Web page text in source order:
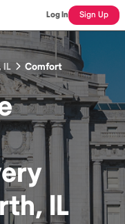
Log In Sign Up
IL Comfort
IL